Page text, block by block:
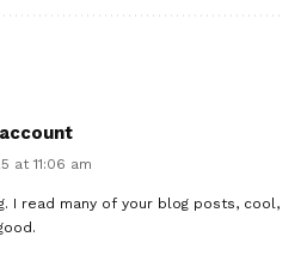
at 11:06 am
I read many of your blog posts, cool,